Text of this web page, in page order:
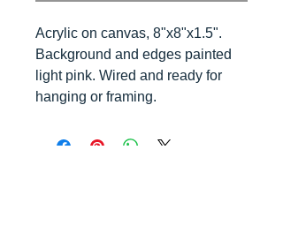
Acrylic on canvas, 8"x8"x1.5".
Background and edges painted
light pink. Wired and ready for
hanging or framing.